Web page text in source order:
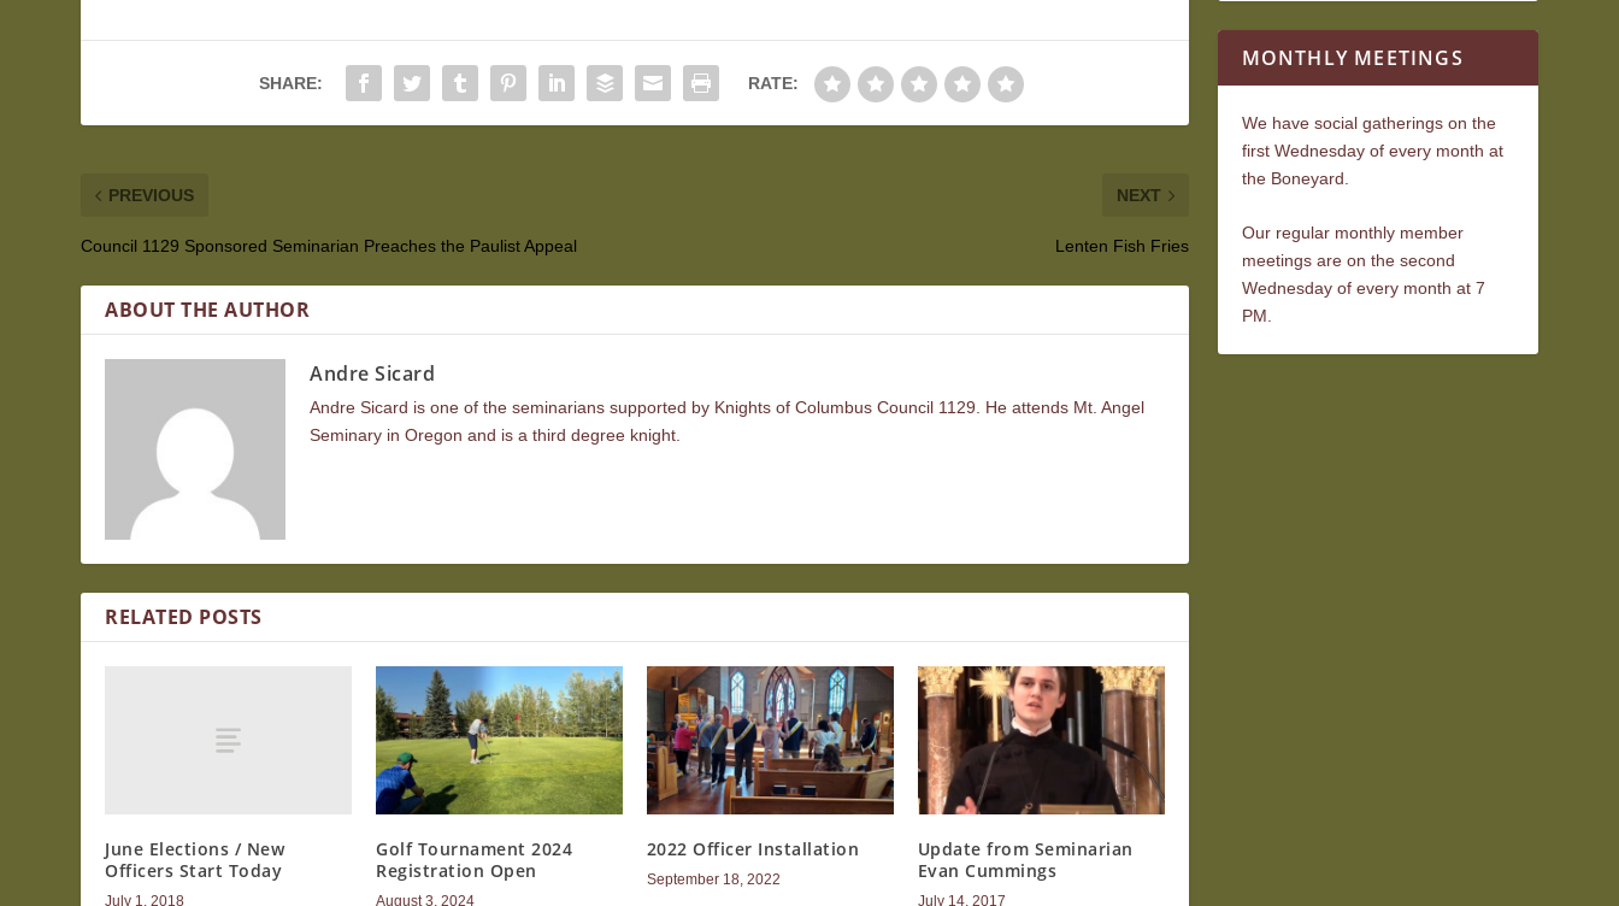
SHARE: RATE:
PREVIOUS
Council 1129 Sponsored Seminarian Preaches the Paulist Appeal
NEXT
Lenten Fish Fries
ABOUT THE AUTHOR
Andre Sicard
Andre Sicard is one of the seminarians supported by Knights of Columbus Council 1129. He attends Mt. Angel
Seminary in Oregon and is a third degree knight.
RELATED POSTS
June Elections / New
Officers Start Today
July 1, 2018
Golf Tournament 2024
Registration Open
August 3, 2024
2022 Officer Installation
September 18, 2022
Update from Seminarian
Evan Cummings
July 14, 2017
MONTHLY MEETINGS
We have social gatherings on the
first Wednesday of every month at
the Boneyard.
Our regular monthly member
meetings are on the second
Wednesday of every month at 7
PM.